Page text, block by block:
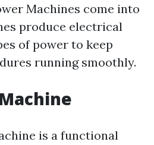
Machines come into
produce electrical
of power to keep
running smoothly.
is a functional